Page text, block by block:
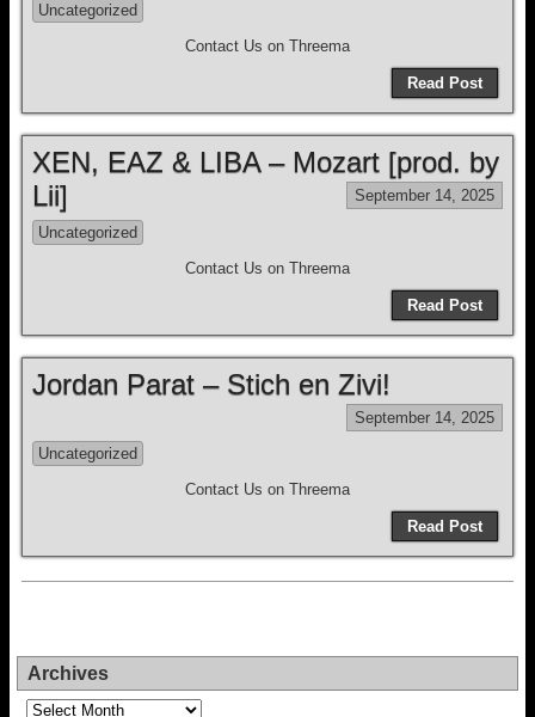
Uncategorized
Contact Us on Threema
Read Post
XEN, EAZ & LIBA – Mozart [prod. by
Lii]
September 14, 2025
Uncategorized
Contact Us on Threema
Read Post
Jordan Parat – Stich en Zivi!
September 14, 2025
Uncategorized
Contact Us on Threema
Read Post
Archives
Archives